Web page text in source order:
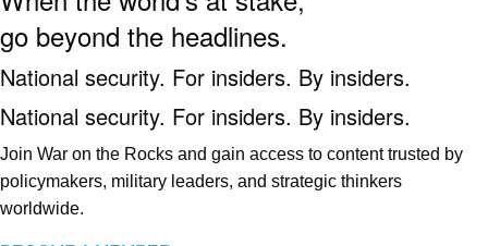
go beyond the headlines.
National security. For insiders. By insiders.
National security. For insiders. By insiders.
Join War on the Rocks and gain access to content trusted by
policymakers, military leaders, and strategic thinkers
worldwide.